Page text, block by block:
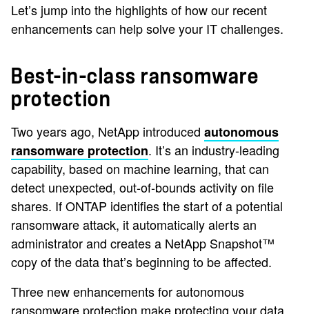
Let’s jump into the highlights of how our recent
enhancements can help solve your IT challenges.
Best-in-class ransomware
protection
Two years ago, NetApp introduced autonomous
ransomware protection. It’s an industry-leading
capability, based on machine learning, that can
detect unexpected, out-of-bounds activity on file
shares. If ONTAP identifies the start of a potential
ransomware attack, it automatically alerts an
administrator and creates a NetApp Snapshot™
copy of the data that’s beginning to be affected.
Three new enhancements for autonomous
ransomware protection make protecting your data